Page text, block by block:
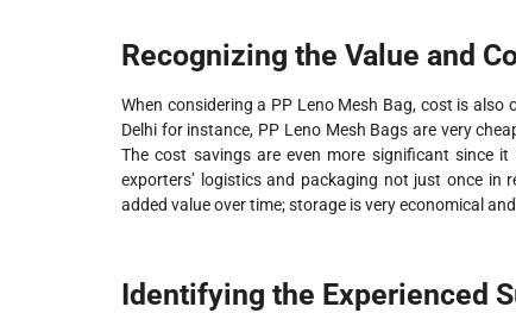
Recognizing the Value and
When considering a PP Leno Mesh Bag, cost is
Delhi for instance, PP Leno Mesh Bags are very
The cost savings are even more significant since
exporters’ logistics and packaging not just once in
added value over time; storage is very economical
Identifying the Experienced